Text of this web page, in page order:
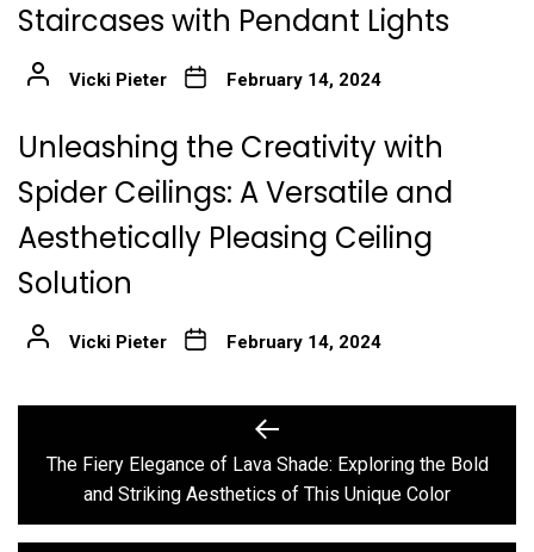
Staircases with Pendant Lights
Vicki Pieter February 14, 2024
Unleashing the Creativity with
Spider Ceilings: A Versatile and
Aesthetically Pleasing Ceiling
Solution
Vicki Pieter February 14, 2024
navigation
Previous
post:
The Fiery Elegance of Lava Shade: Exploring the Bold
and Striking Aesthetics of This Unique Color